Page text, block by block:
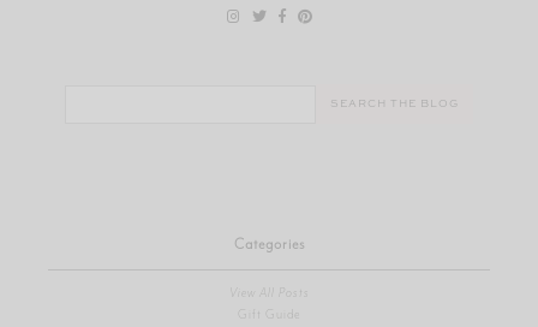
Categories
View All Posts
Gift Guide